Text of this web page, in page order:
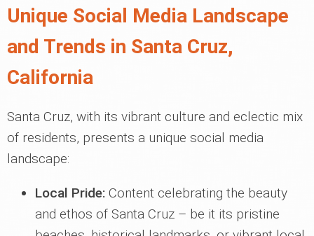
Unique Social Media Landscape
and Trends in Santa Cruz,
California
Santa Cruz, with its vibrant culture and eclectic mix
of residents, presents a unique social media
landscape:
Local Pride: Content celebrating the beauty
and ethos of Santa Cruz – be it its pristine